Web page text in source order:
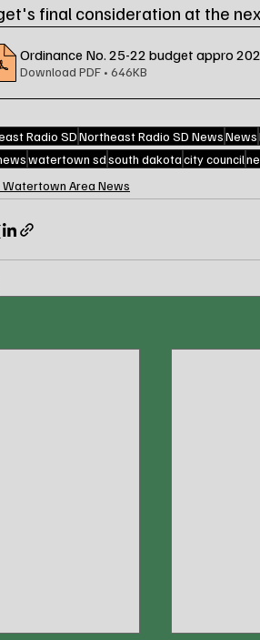
final consideration at the
Ordinance No. 25-22 budget appro
Download PDF • 646KB
Radio SDNortheast Radio SD NewsNews
watertown sdsouth dakotacity council
Watertown Area News